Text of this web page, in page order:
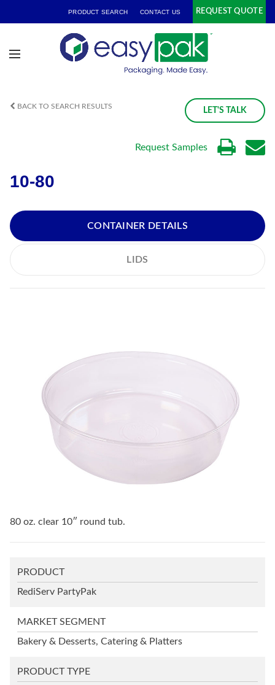
PRODUCT SEARCH CONTACT US REQUEST QUOTE
BACK TO SEARCH RESULTS LET'S TALK
Request Samples
10-80
CONTAINER DETAILS
LIDS
80 oz. clear 10″ round tub.
PRODUCT
RediServ PartyPak
MARKET SEGMENT
Bakery & Desserts, Catering & Platters
PRODUCT TYPE